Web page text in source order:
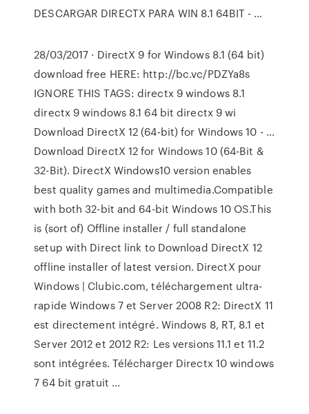
DESCARGAR DIRECTX PARA WIN 8.1 64BIT - …
28/03/2017 · DirectX 9 for Windows 8.1 (64 bit)
download free HERE: http://bc.vc/PDZYa8s
IGNORE THIS TAGS: directx 9 windows 8.1
directx 9 windows 8.1 64 bit directx 9 wi
Download DirectX 12 (64-bit) for Windows 10 - …
Download DirectX 12 for Windows 10 (64-Bit &
32-Bit). DirectX Windows10 version enables
best quality games and multimedia.Compatible
with both 32-bit and 64-bit Windows 10 OS.This
is (sort of) Offline installer / full standalone
setup with Direct link to Download DirectX 12
offline installer of latest version. DirectX pour
Windows | Clubic.com, téléchargement ultra-
rapide Windows 7 et Server 2008 R2: DirectX 11
est directement intégré. Windows 8, RT, 8.1 et
Server 2012 et 2012 R2: Les versions 11.1 et 11.2
sont intégrées. Télécharger Directx 10 windows
7 64 bit gratuit ...